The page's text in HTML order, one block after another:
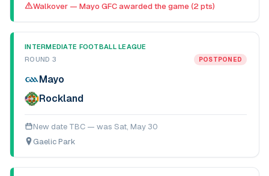
Walkover — Mayo GFC awarded the game (2 pts)
INTERMEDIATE FOOTBALL LEAGUE
ROUND 3
POSTPONED
Mayo
Rockland
New date TBC — was Sat, May 30
Gaelic Park